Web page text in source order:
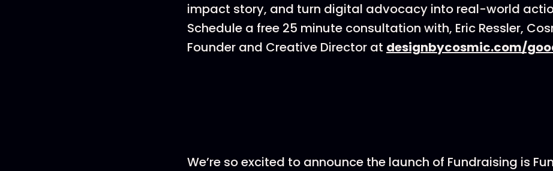
impact story, and turn digital advocacy into real-world
Schedule a free 25 minute consultation with, Eric Ressler,
Founder and Creative Director at designbycosmic.com/
We’re so excited to announce the launch of Fundraising is